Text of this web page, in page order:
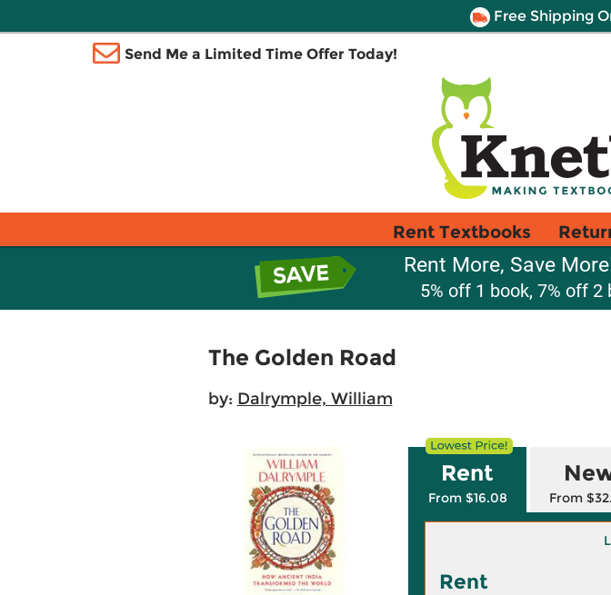
Free Shipping
Send Me a Limited Time Offer Today!
Rent Textbooks
Rent More, Save
5% off 1 book, 7% off
The Golden Road
by: Dalrymple, William
Rent
From $16.08 From
Rent